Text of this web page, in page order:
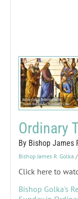
Ordinary
By Bishop James
Bishop James R. Golka
Click here to
Bishop Golka's